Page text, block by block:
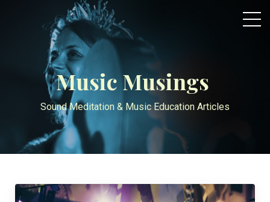
Music Musings
Sound Meditation & Music Education Articles